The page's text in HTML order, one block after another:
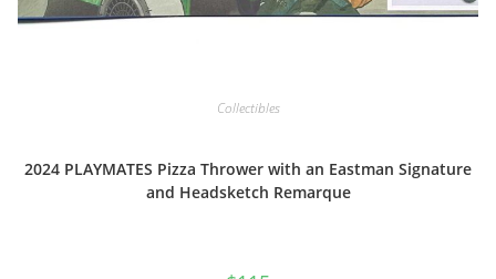
Collectibles
2024 PLAYMATES Pizza Thrower with an Eastman Signature
and Headsketch Remarque